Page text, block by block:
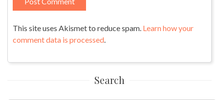
This site uses Akismet to reduce spam. Learn how your
comment data is processed.
Search